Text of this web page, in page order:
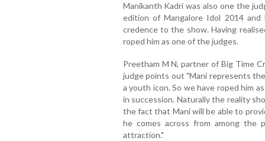
Manikanth Kadri was also one the
edition of Mangalore Idol 2014
credence to the show. Having
roped him as one of the judges.
Preetham M N, partner of Big Time
judge points out "Mani represents
a youth icon. So we have roped him
in succession. Naturally the reality
the fact that Mani will be able to
he comes across from among the
attraction."